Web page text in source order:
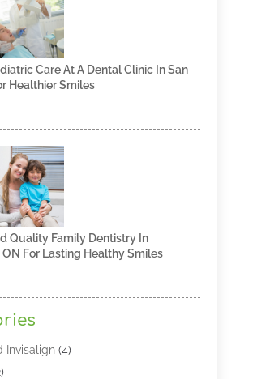
Care At A Dental Clinic In San
Healthier Smiles
Quality Family Dentistry In
For Lasting Healthy Smiles
Invisalign(4)